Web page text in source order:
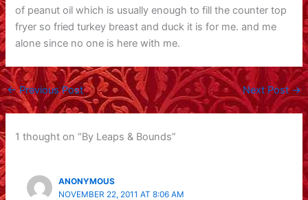
of peanut oil which is usually enough to fill the counter top
fryer so fried turkey breast and duck it is for me. and me
alone since no one is here with me.
←Previous Post Next Post→
1 thought on “By Leaps & Bounds”
ANONYMOUS
NOVEMBER 22, 2011 AT 8:06 AM